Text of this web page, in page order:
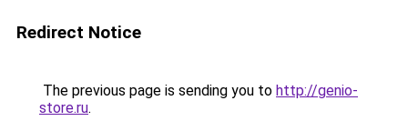
Redirect Notice
The previous page is sending you to http://genio-
store.ru.